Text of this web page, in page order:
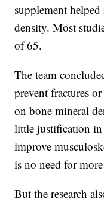
supplement
density. Most
of 65.
The team
prevent fractures
on bone mineral
little justification
improve
is no need for
But the research